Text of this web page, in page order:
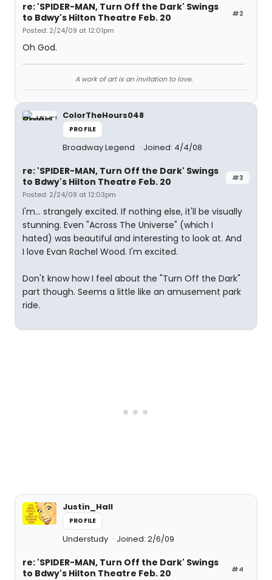
#2
re: 'SPIDER-MAN, Turn Off the Dark' Swings
to Bdwy's Hilton Theatre Feb. 20
Posted: 2/24/09 at 12:01pm
Oh God.
A work of art is an invitation to love.
ColorTheHours048
PROFILE
Broadway Legend Joined: 4/4/08
#3
re: 'SPIDER-MAN, Turn Off the Dark' Swings
to Bdwy's Hilton Theatre Feb. 20
Posted: 2/24/09 at 12:03pm
I'm... strangely excited. If nothing else, it'll be visually
stunning. Even "Across The Universe" (which I
hated) was beautiful and interesting to look at. And
I love Evan Rachel Wood. I'm excited.
Don't know how I feel about the "Turn Off the Dark"
part though. Seems a little like an amusement park
ride.
Justin_Hall
PROFILE
Understudy Joined: 2/6/09
#4
re: 'SPIDER-MAN, Turn Off the Dark' Swings
to Bdwy's Hilton Theatre Feb. 20